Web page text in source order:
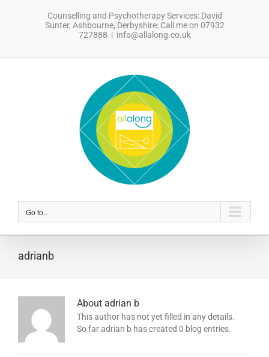
Counselling and Psychotherapy Services: David
Sunter, Ashbourne, Derbyshire: Call me on 07932
727888 | info@allalong.co.uk
Go to...
adrianb
About adrian b
This author has not yet filled in any details.
So far adrian b has created 0 blog entries.